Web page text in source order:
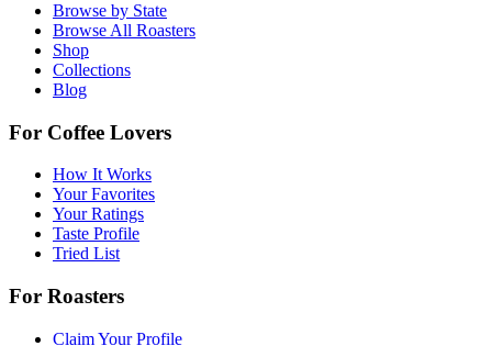
Browse by State
Browse All Roasters
Shop
Collections
Blog
For Coffee Lovers
How It Works
Your Favorites
Your Ratings
Taste Profile
Tried List
For Roasters
Claim Your Profile